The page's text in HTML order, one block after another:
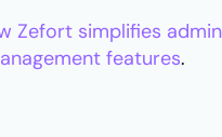
Zefort simplifies admin
features.